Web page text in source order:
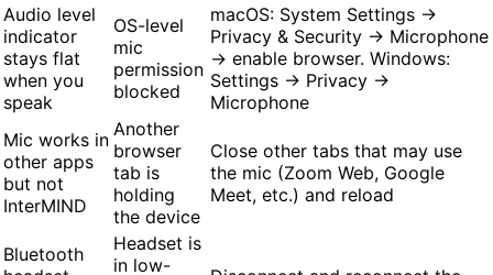
Audio level
indicator
stays flat
when you
speak
OS-level
mic
permission
blocked
macOS: System Settings →
Privacy & Security → Microphone
→ enable browser. Windows:
Settings → Privacy →
Microphone
Mic works in
other apps
but not
InterMIND
Another
browser
tab is
holding
the device
Close other tabs that may use
the mic (Zoom Web, Google
Meet, etc.) and reload
Bluetooth
Headset is
in low-